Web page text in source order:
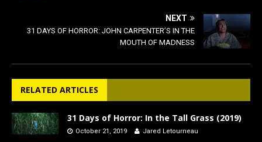
NEXT
31 DAYS OF HORROR: JOHN CARPENTER’S IN THE
MOUTH OF MADNESS
RELATED ARTICLES
31 Days of Horror: In the Tall Grass (2019)
October 21, 2019 Jared Letourneau